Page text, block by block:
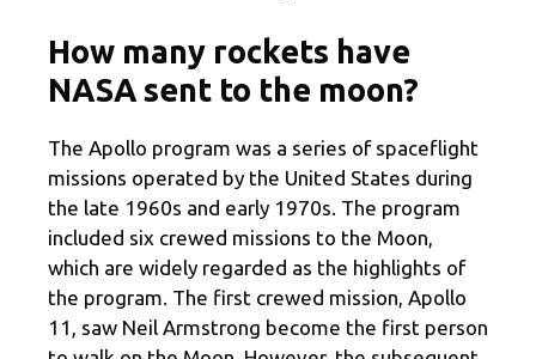
How many rockets have
NASA sent to the moon?
The Apollo program was a series of spaceflight
missions operated by the United States during
the late 1960s and early 1970s. The program
included six crewed missions to the Moon,
which are widely regarded as the highlights of
the program. The first crewed mission, Apollo
11, saw Neil Armstrong become the first person